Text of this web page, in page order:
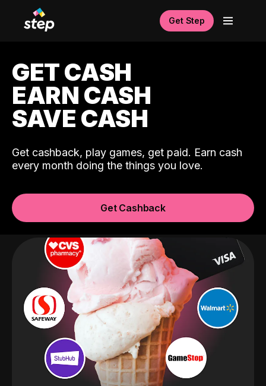
Get Step
GET CASH
EARN CASH
SAVE CASH
Get cashback, play games, get paid. Earn cash
every month doing the things you love.
Get Cashback